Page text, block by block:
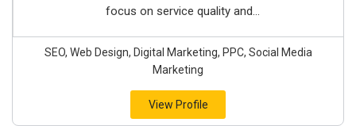
focus on service quality and...
SEO, Web Design, Digital Marketing, PPC, Social Media
Marketing
View Profile